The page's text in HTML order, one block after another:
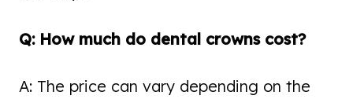
Q: How much do dental crowns cost?
A: The price can vary depending on the